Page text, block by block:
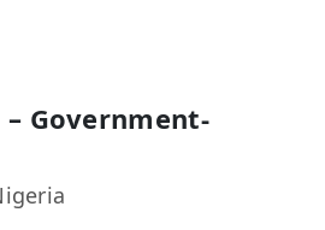
Government-